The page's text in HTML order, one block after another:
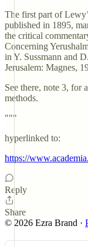
The first part of
published in 1895,
the critical
Concerning
in Y. Sussmann and
Jerusalem: Magnes,
See there, note 3, for
methods.
"""
hyperlinked to:
https://
Reply
Share
© 2026 Ezra Brand ·